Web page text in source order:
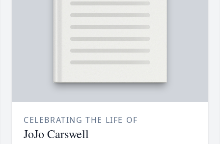
CELEBRATING THE LIFE OF
JoJo Carswell